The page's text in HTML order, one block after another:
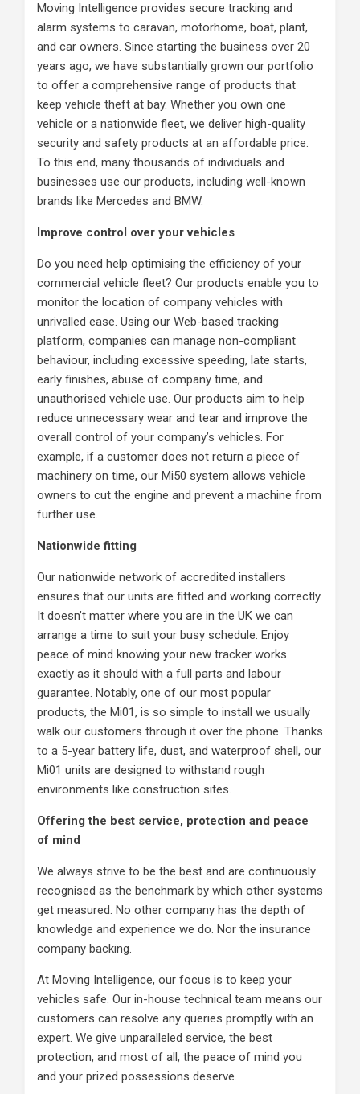
Moving Intelligence provides secure tracking and
alarm systems to caravan, motorhome, boat, plant,
and car owners. Since starting the business over 20
years ago, we have substantially grown our portfolio
to offer a comprehensive range of products that
keep vehicle theft at bay. Whether you own one
vehicle or a nationwide fleet, we deliver high-quality
security and safety products at an affordable price.
To this end, many thousands of individuals and
businesses use our products, including well-known
brands like Mercedes and BMW.
Improve control over your vehicles
Do you need help optimising the efficiency of your
commercial vehicle fleet? Our products enable you to
monitor the location of company vehicles with
unrivalled ease. Using our Web-based tracking
platform, companies can manage non-compliant
behaviour, including excessive speeding, late starts,
early finishes, abuse of company time, and
unauthorised vehicle use. Our products aim to help
reduce unnecessary wear and tear and improve the
overall control of your company’s vehicles. For
example, if a customer does not return a piece of
machinery on time, our Mi50 system allows vehicle
owners to cut the engine and prevent a machine from
further use.
Nationwide fitting
Our nationwide network of accredited installers
ensures that our units are fitted and working correctly.
It doesn’t matter where you are in the UK we can
arrange a time to suit your busy schedule. Enjoy
peace of mind knowing your new tracker works
exactly as it should with a full parts and labour
guarantee. Notably, one of our most popular
products, the Mi01, is so simple to install we usually
walk our customers through it over the phone. Thanks
to a 5-year battery life, dust, and waterproof shell, our
Mi01 units are designed to withstand rough
environments like construction sites.
Offering the best service, protection and peace
of mind
We always strive to be the best and are continuously
recognised as the benchmark by which other systems
get measured. No other company has the depth of
knowledge and experience we do. Nor the insurance
company backing.
At Moving Intelligence, our focus is to keep your
vehicles safe. Our in-house technical team means our
customers can resolve any queries promptly with an
expert. We give unparalleled service, the best
protection, and most of all, the peace of mind you
and your prized possessions deserve.